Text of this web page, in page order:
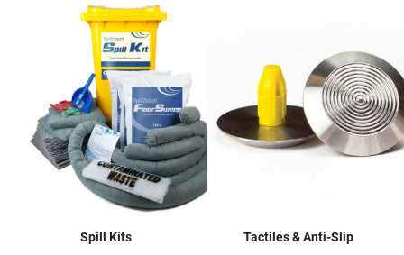
Spill Kits Tactiles & Anti-Slip